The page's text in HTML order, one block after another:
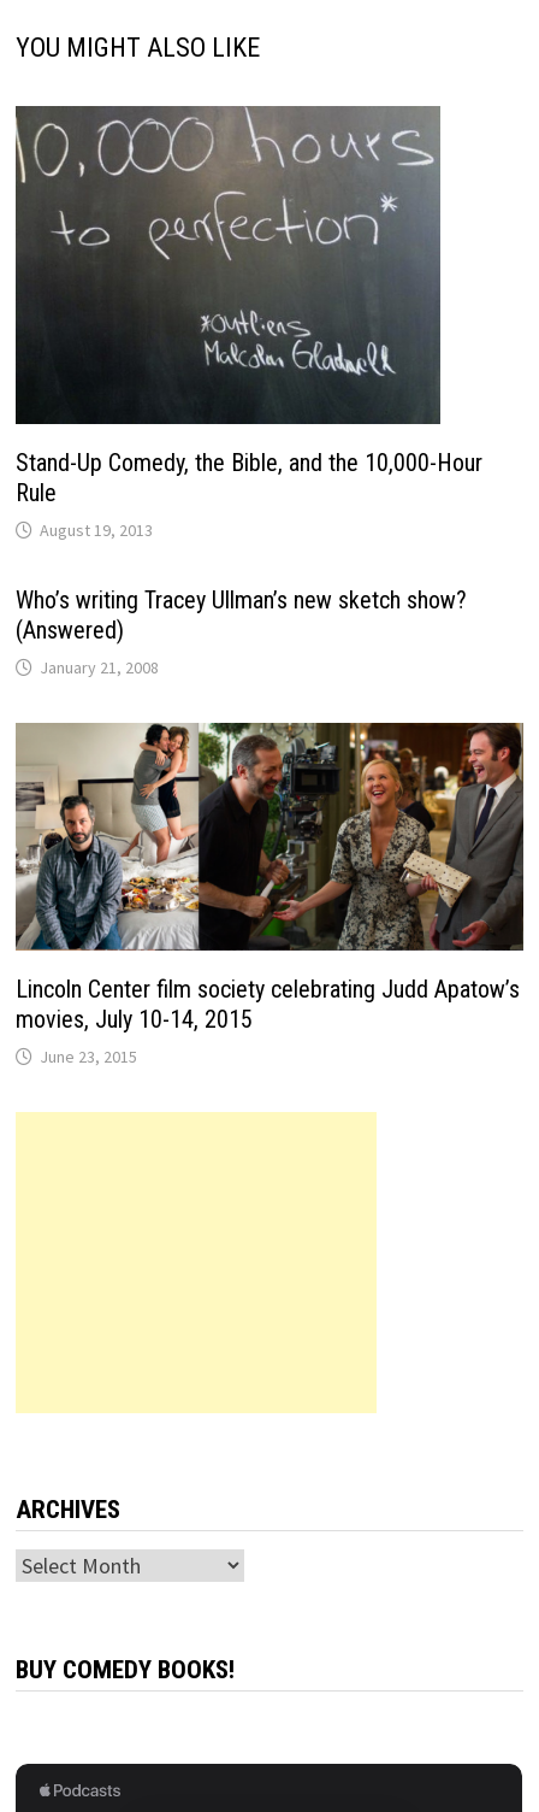
YOU MIGHT ALSO LIKE
Stand-Up Comedy, the Bible, and the 10,000-Hour
Rule
August 19, 2013
Who’s writing Tracey Ullman’s new sketch show?
(Answered)
January 21, 2008
Lincoln Center film society celebrating Judd Apatow’s
movies, July 10-14, 2015
June 23, 2015
ARCHIVES
Archives
BUY COMEDY BOOKS!